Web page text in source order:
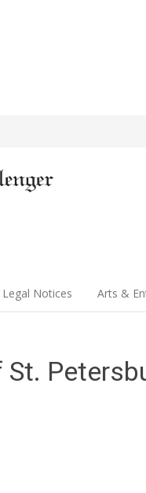
Legal Notices Arts &